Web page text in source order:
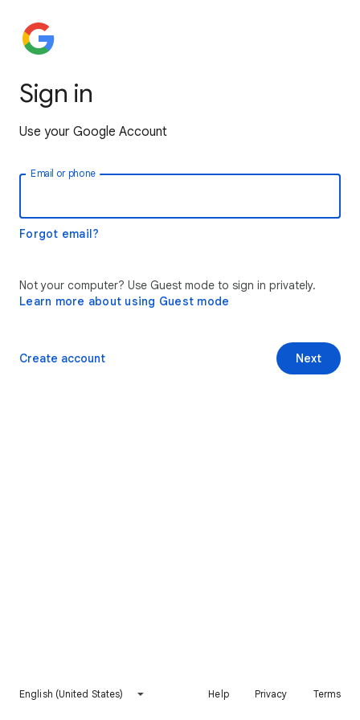
Sign in
Use your Google Account
Email or phone
Forgot email?
Not your computer? Use Guest mode to sign in privately.
Learn more about using Guest mode
Next
Create account
English (United States) Help Privacy Terms